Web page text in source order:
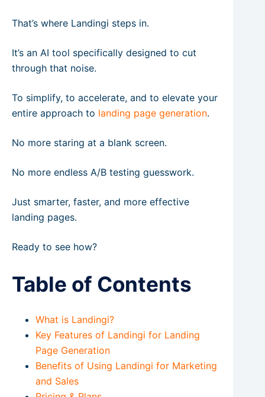
That’s where Landingi steps in.
It’s an AI tool specifically designed to cut
through that noise.
To simplify, to accelerate, and to elevate your
entire approach to landing page generation.
No more staring at a blank screen.
No more endless A/B testing guesswork.
Just smarter, faster, and more effective
landing pages.
Ready to see how?
Table of Contents
What is Landingi?
Key Features of Landingi for Landing
Page Generation
Benefits of Using Landingi for Marketing
and Sales